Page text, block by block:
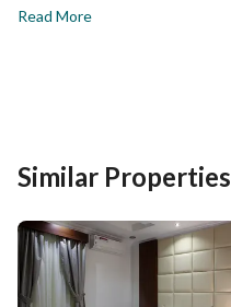
Read More
Similar Properties